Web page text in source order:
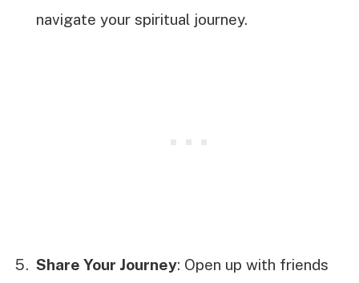
navigate your spiritual journey.
Share Your Journey: Open up with friends